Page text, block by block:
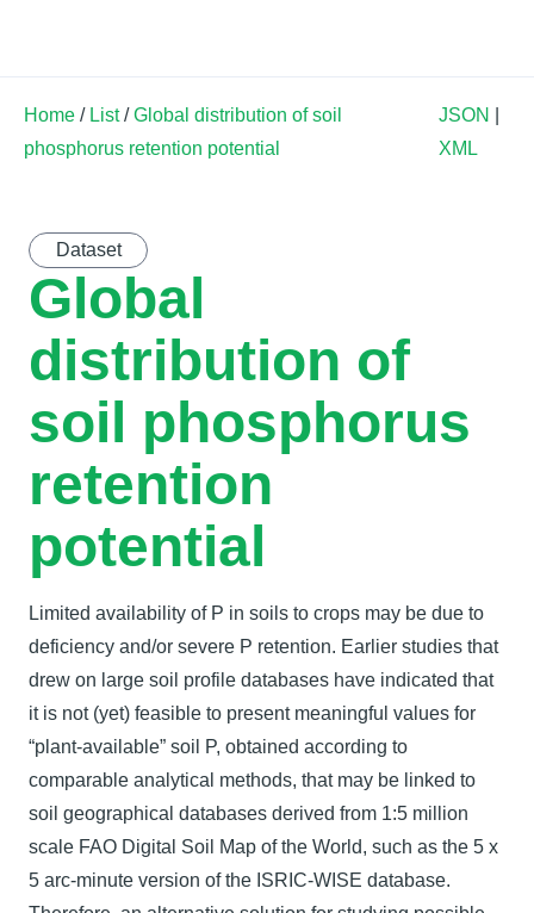
Home / List/Global distribution of soil
phosphorus retention potential
JSON
XML
Dataset
Global
distribution of
soil phosphorus
retention
potential
Limited availability of P in soils to crops may be due to
deficiency and/or severe P retention. Earlier studies that
drew on large soil profile databases have indicated that
it is not (yet) feasible to present meaningful values for
“plant-available” soil P, obtained according to
comparable analytical methods, that may be linked to
soil geographical databases derived from 1:5 million
scale FAO Digital Soil Map of the World, such as the 5 x
5 arc-minute version of the ISRIC-WISE database.